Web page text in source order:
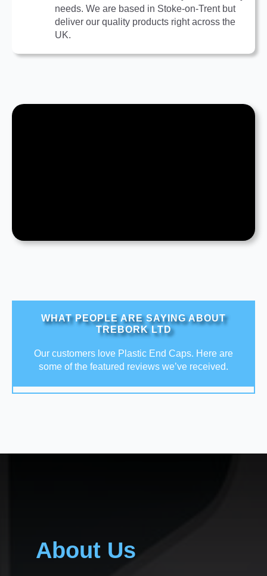
needs. We are based in Stoke-on-Trent but
deliver our quality products right across the
UK.
WHAT PEOPLE ARE SAYING ABOUT
TREBORK LTD
Our customers love Plastic End Caps. Here are
some of the featured reviews we’ve received.
About Us